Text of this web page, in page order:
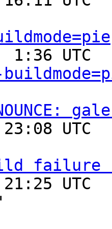
failure